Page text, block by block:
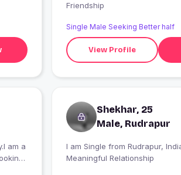
Friendship
Single Male Seeking Better half
View Profile
am a
Shekhar, 25
Male, Rudrapur
I am Single from Rudrapur, India looking for
Meaningful Relationship